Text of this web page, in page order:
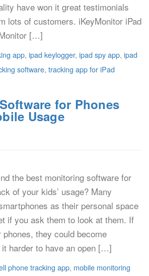
have won it great testimonials
lots of customers. iKeyMonitor iPad
[…]
app, ipad keylogger, ipad spy app, ipad
software, tracking app for iPad
for Phones
Usage
the best monitoring software for
of your kids’ usage? Many
as their personal space
if you ask them to look at them. If
they could become
harder to have an open […]
phone tracking app, mobile monitoring